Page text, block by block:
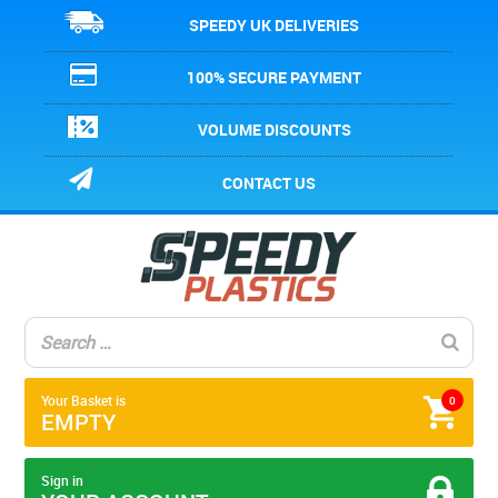
SPEEDY UK DELIVERIES
100% SECURE PAYMENT
VOLUME DISCOUNTS
CONTACT US
0
Your Basket is
EMPTY
Sign in